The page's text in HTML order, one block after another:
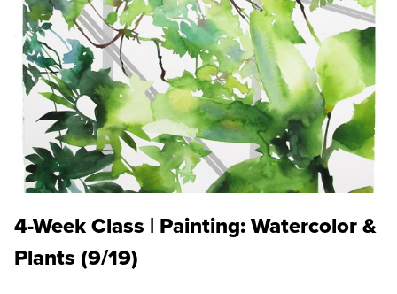
4-Week Class | Painting: Watercolor &
Plants (9/19)